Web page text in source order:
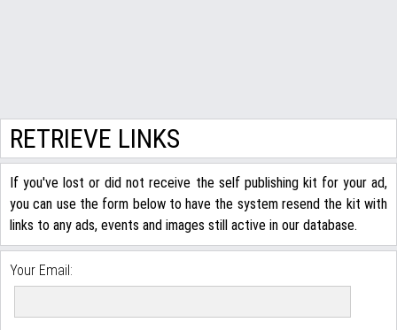
RETRIEVE LINKS
If you've lost or did not receive the self publishing kit for your ad,
you can use the form below to have the system resend the kit with
links to any ads, events and images still active in our database.
Your Email: